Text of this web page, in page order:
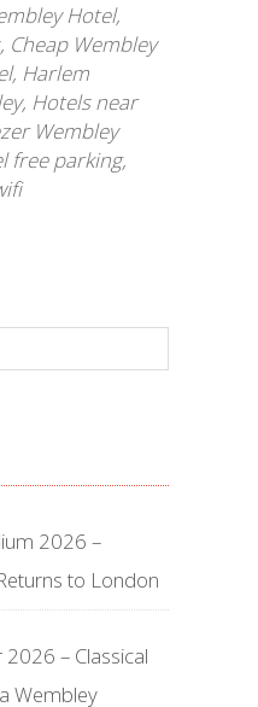
Hotel,
, Cheap Wembley
, Harlem
, Hotels near
Wembley
free parking,
2026 –
to London
– Classical
Wembley